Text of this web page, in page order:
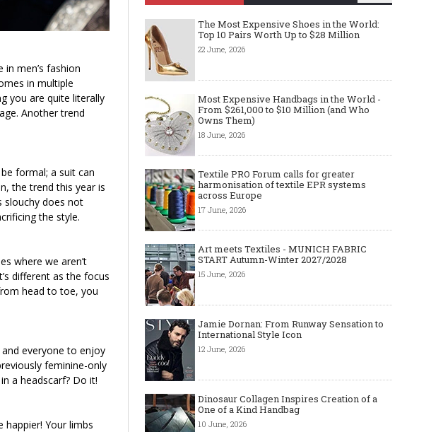
men’s fashion
in multiple
you are quite literally
Another trend
formal; a suit can
the trend this year is
slouchy does not
the style.
where we aren’t
different as the focus
head to toe, you
everyone to enjoy
feminine-only
a headscarf? Do it!
Your limbs
The Most Expensive Shoes in the World:
Top 10 Pairs Worth Up to $28 Million
22 June, 2026
Most Expensive Handbags in the World -
From $261,000 to $10 Million (and Who
Owns Them)
18 June, 2026
Textile PRO Forum calls for greater
harmonisation of textile EPR systems
across Europe
17 June, 2026
Art meets Textiles - MUNICH FABRIC
START Autumn-Winter 2027/2028
15 June, 2026
Jamie Dornan: From Runway Sensation to
International Style Icon
12 June, 2026
Dinosaur Collagen Inspires Creation of a
One of a Kind Handbag
10 June, 2026